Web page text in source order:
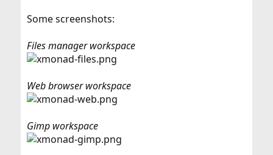
Some screenshots:
Files manager workspace
Web browser workspace
Gimp workspace